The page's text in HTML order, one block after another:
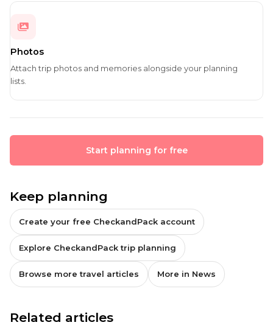
Photos
Attach trip photos and memories alongside your planning
lists.
Start planning for free
Keep planning
Create your free CheckandPack account
Explore CheckandPack trip planning
Browse more travel articles More in News
Related articles